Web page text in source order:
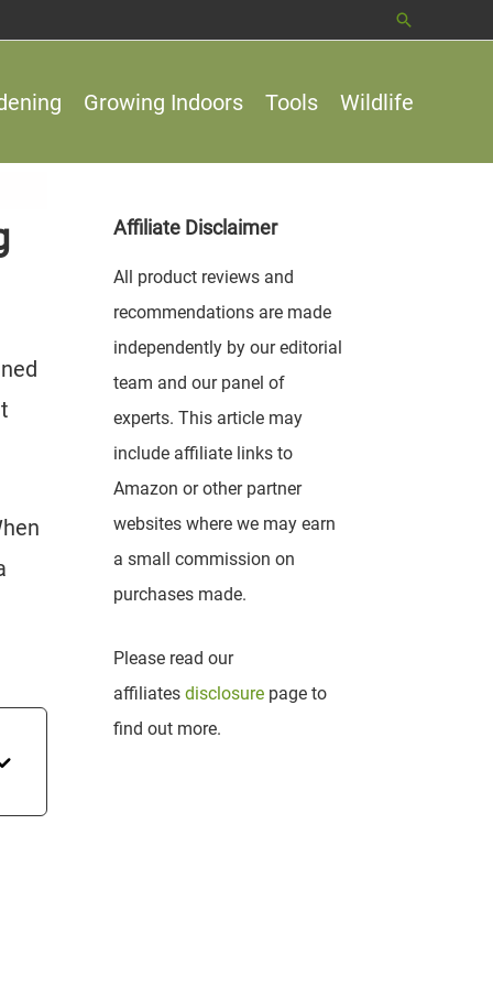
Search
Growing Indoors Tools Wildlife
Affiliate Disclaimer
All product reviews and
recommendations are made
independently by our editorial
team and our panel of
experts. This article may
include affiliate links to
Amazon or other partner
websites where we may earn
a small commission on
purchases made.
Please read our
affiliates disclosure page to
find out more.